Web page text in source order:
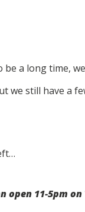
a long time,
we still have a
open 11-5pm